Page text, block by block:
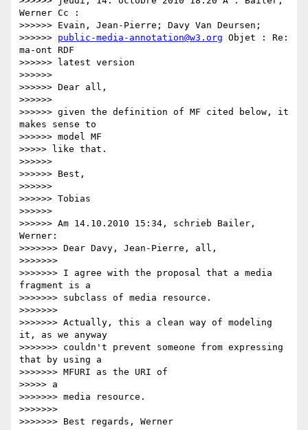
Werner Cc :
>>>>>> Evain, Jean-Pierre; Davy Van Deursen;
>>>>>> public-media-annotation@w3.org Objet : Re:
ma-ont RDF
>>>>>> latest version
>>>>>>
>>>>>> Dear all,
>>>>>>
>>>>>> given the definition of MF cited below, it
makes sense to
>>>>>> model MF
>>>>> like that.
>>>>>>
>>>>>> Best,
>>>>>>
>>>>>> Tobias
>>>>>>
>>>>>> Am 14.10.2010 15:34, schrieb Bailer,
Werner:
>>>>>>> Dear Davy, Jean-Pierre, all,
>>>>>>>
>>>>>>> I agree with the proposal that a media
fragment is a
>>>>>>> subclass of media resource.
>>>>>>>
>>>>>>> Actually, this a clean way of modeling
it, as we anyway
>>>>>>> couldn't prevent someone from expressing
that by using a
>>>>>>> MFURI as the URI of
>>>>> a
>>>>>>> media resource.
>>>>>>>
>>>>>>> Best regards, Werner